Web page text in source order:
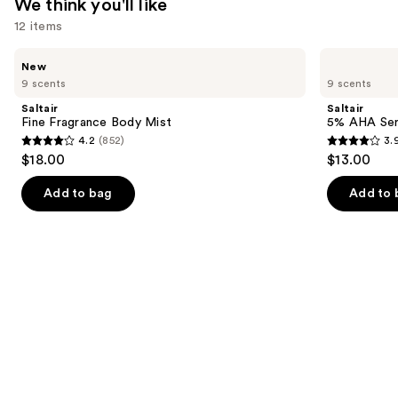
We think you'll like
12 items
previous
next
buttons
to
navigate
the
9 scents
New
Saltair
Fine Fragrance Body Mist
4.2
out
of
5
4.2 (852)
$18.00
Add to bag
9 scents
Saltair
5% AHA
3.9
out
of
5
$13.00
Add to